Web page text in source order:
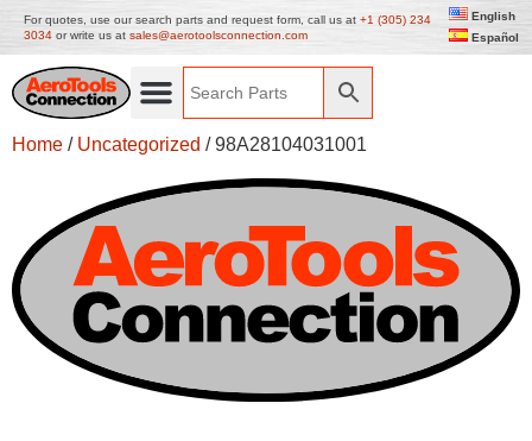
For quotes, use our search parts and request form, call us at +1 (305) 234
3034 or write us at sales@aerotoolsconnection.com
English
Español
Home / Uncategorized / 98A28104031001